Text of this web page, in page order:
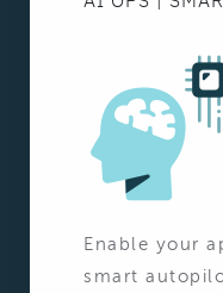
Enable your
smart